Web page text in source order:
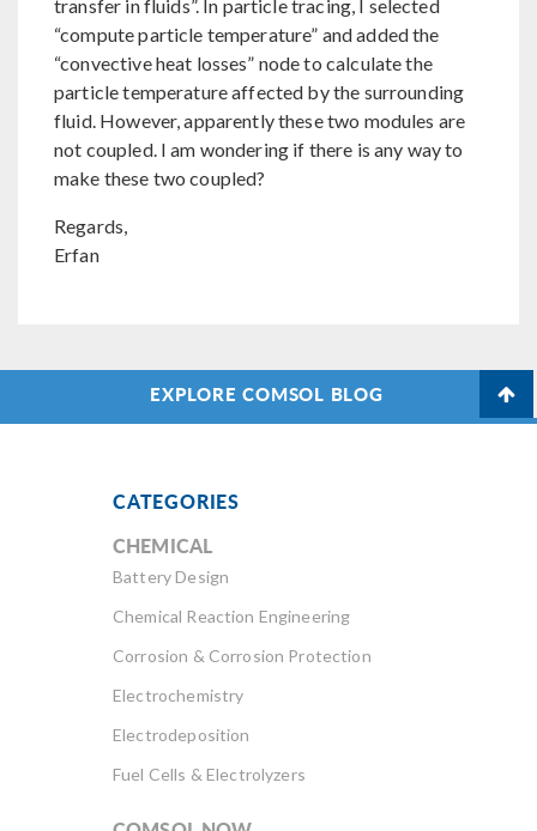
transfer in fluids”. In particle tracing, I selected
“compute particle temperature” and added the
“convective heat losses” node to calculate the
particle temperature affected by the surrounding
fluid. However, apparently these two modules are
not coupled. I am wondering if there is any way to
make these two coupled?
Regards,
Erfan
EXPLORE COMSOL BLOG
CATEGORIES
CHEMICAL
Battery Design
Chemical Reaction Engineering
Corrosion & Corrosion Protection
Electrochemistry
Electrodeposition
Fuel Cells & Electrolyzers